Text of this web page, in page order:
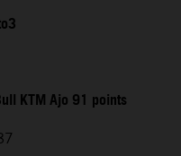
KTM Ajo 91 points